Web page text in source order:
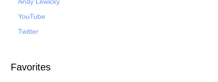
Andy Lewicky
YouTube
Twitter
Favorites